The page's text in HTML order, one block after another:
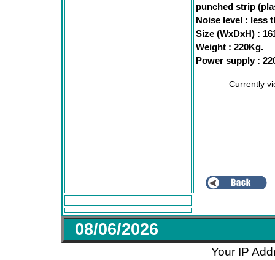
punched strip
Noise level : less
Size (WxDxH) :
Weight : 220Kg.
Power supply :
Currently
08/06/2026
Your IP